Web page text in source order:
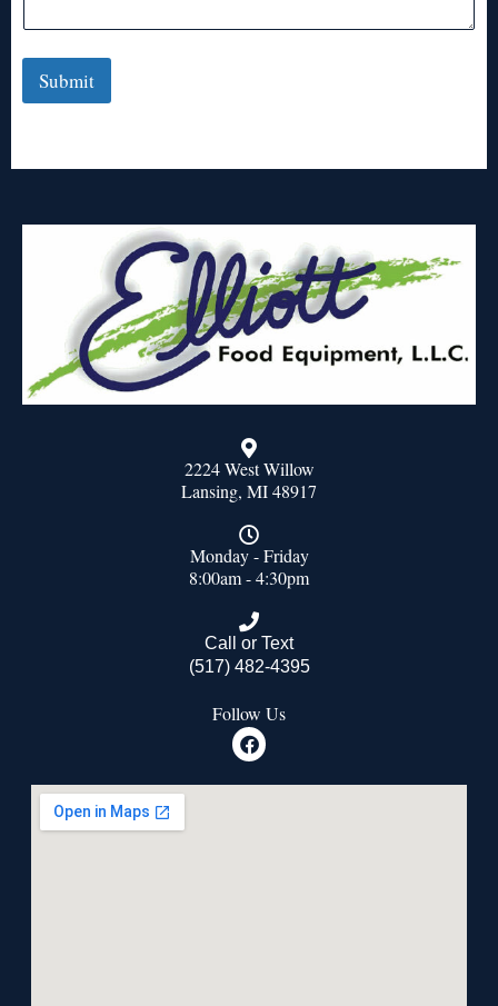
Submit
2224 West Willow
Lansing, MI 48917
Monday - Friday
8:00am - 4:30pm
Call or Text
(517) 482-4395
Follow Us